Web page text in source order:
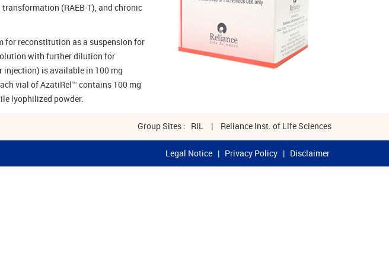
(RAEB-T), and chronic
for reconstitution as a suspension for
with further dilution for
is available in 100 mg
vial of AzatiRel™ contains 100 mg
lyophilized powder.
Group Sites : RIL | Reliance Inst. of Life Sciences
Legal Notice | Privacy Policy | Disclaimer